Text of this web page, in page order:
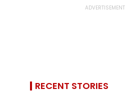
RECENT STORIES